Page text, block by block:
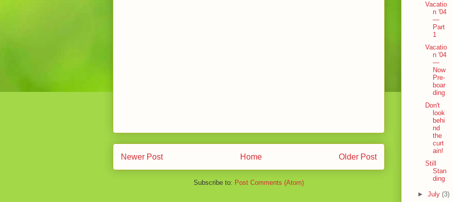
Newer Post Older Post
Home
Subscribe to: Post Comments (Atom)
Vacatio
n '04
—
Part
1
Vacatio
n '04
—
Now
Pre-
boar
ding
Don't
look
behi
nd
the
curt
ain!
Still
Stan
ding
► July (3)